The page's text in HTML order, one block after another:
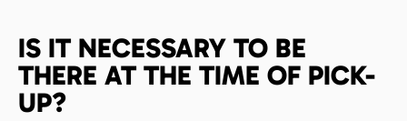
IS IT NECESSARY TO BE
THERE AT THE TIME OF PICK-
UP?